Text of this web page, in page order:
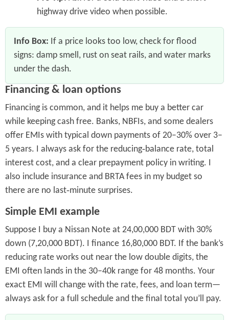
highway drive video when possible.
Info Box: If a price looks too low, check for flood
signs: damp smell, rust on seat rails, and water marks
under the dash.
Financing & loan options
Financing is common, and it helps me buy a better car
while keeping cash free. Banks, NBFIs, and some dealers
offer EMIs with typical down payments of 20–30% over 3–
5 years. I always ask for the reducing‑balance rate, total
interest cost, and a clear prepayment policy in writing. I
also include insurance and BRTA fees in my budget so
there are no last‑minute surprises.
Simple EMI example
Suppose I buy a Nissan Note at 24,00,000 BDT with 30%
down (7,20,000 BDT). I finance 16,80,000 BDT. If the bank’s
reducing rate works out near the low double digits, the
EMI often lands in the 30–40k range for 48 months. Your
exact EMI will change with the rate, fees, and loan term—
always ask for a full schedule and the final total you’ll pay.